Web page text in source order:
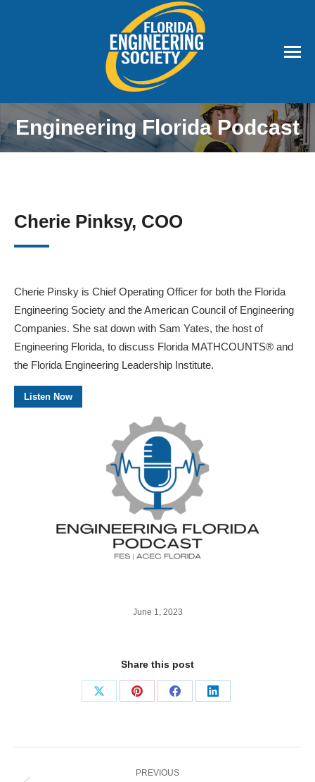
Engineering Florida Podcast
Cherie Pinksy, COO
Cherie Pinsky is Chief Operating Officer for both the Florida
Engineering Society and the American Council of Engineering
Companies. She sat down with Sam Yates, the host of
Engineering Florida, to discuss Florida MATHCOUNTS® and
the Florida Engineering Leadership Institute.
Listen Now
June 1, 2023
Share this post
Share
Share
Share
Share
PREVIOUS